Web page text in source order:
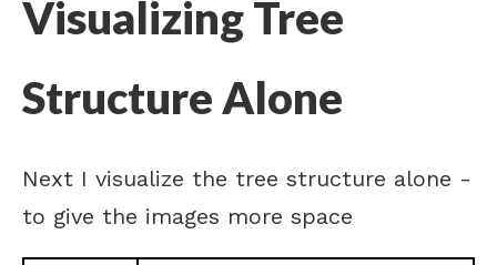
Visualizing Tree
Structure Alone
Next I visualize the tree structure alone -
to give the images more space